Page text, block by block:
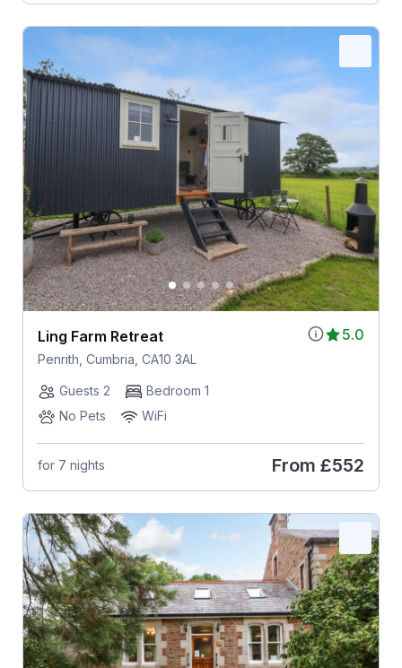
5.0
Ling Farm Retreat
Penrith, Cumbria, CA10 3AL
Guests 2
Bedroom 1
No Pets
WiFi
for 7 nights From £552